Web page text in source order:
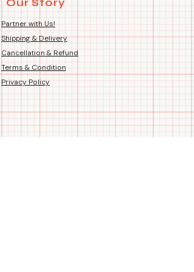
sweatshirts are ideal for friends,
partners, or anybody else who
wants to wear identical outfits to
🎁Gift
They're great as presents for any
anniversaries.
🤝Talking
Country of Origin: Handmade
Our Story
Partner with Us!
Shipping & Delivery
Cancellation & Refund
Terms & Condition
Privacy Policy